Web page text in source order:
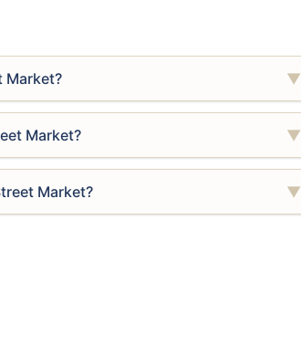
Market? ▼
Market? ▼
Market? ▼